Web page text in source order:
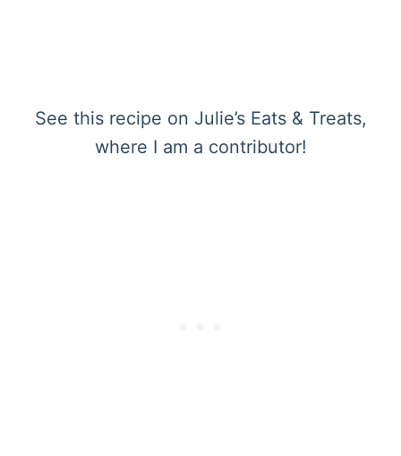
See this recipe on Julie’s Eats & Treats,
where I am a contributor!